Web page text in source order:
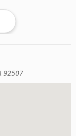
92507